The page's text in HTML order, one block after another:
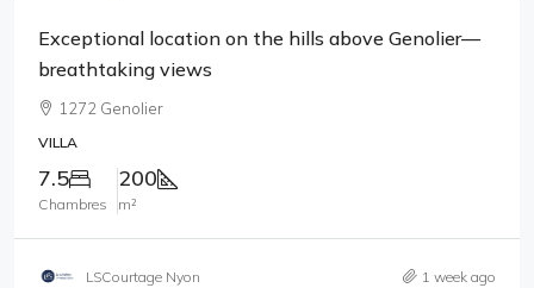
Exceptional location on the hills above Genolier—
breathtaking views
1272 Genolier
VILLA
7.5
Chambres
200
m²
LSCourtage Nyon 1 week ago